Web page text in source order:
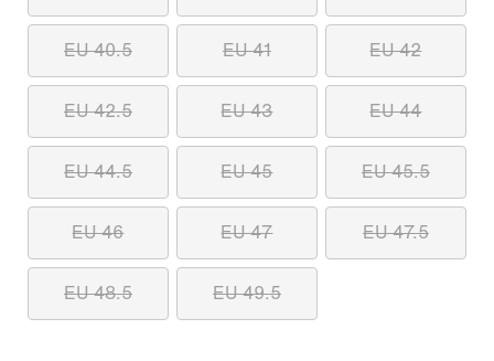
EU 40.5 EU 41 EU 42
EU 42.5 EU 43 EU 44
EU 44.5 EU 45 EU 45.5
EU 46 EU 47 EU 47.5
EU 48.5 EU 49.5